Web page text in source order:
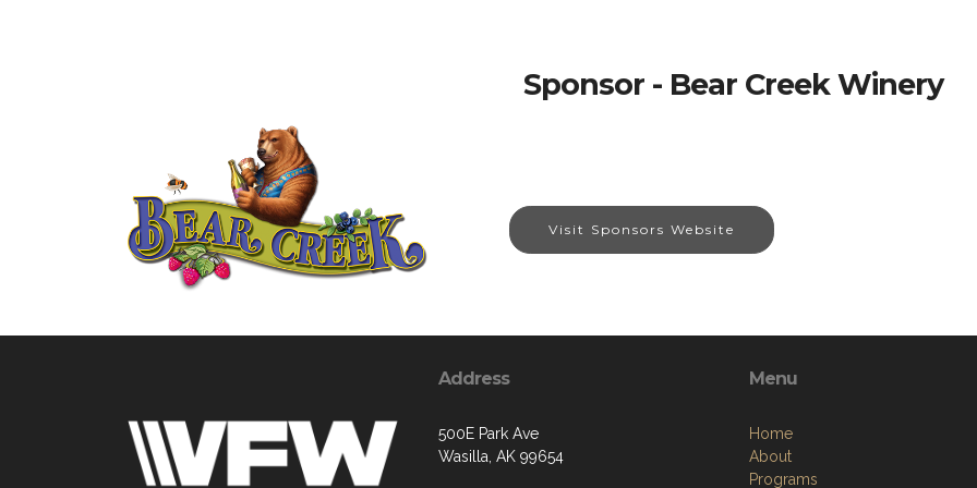
Sponsor - Bear Creek Winery
Visit Sponsors Website
Address
500E Park Ave
Wasilla, AK 99654
Menu
Home
About
Programs